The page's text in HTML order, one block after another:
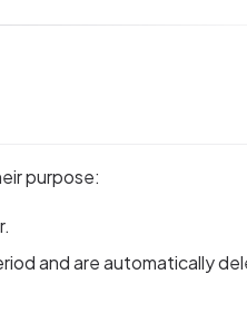
purpose:
and are automatically